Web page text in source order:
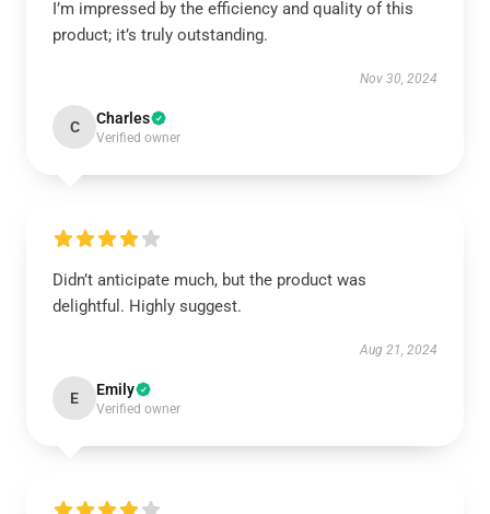
I’m impressed by the efficiency and quality of this
product; it’s truly outstanding.
Nov 30, 2024
C Charles
Verified owner
Didn’t anticipate much, but the product was
delightful. Highly suggest.
Aug 21, 2024
E Emily
Verified owner